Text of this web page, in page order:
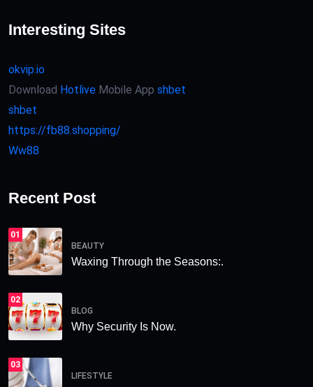
Interesting Sites
okvip.io
Download Hotlive Mobile App shbet
shbet
https://fb88.shopping/
Ww88
Recent Post
01
BEAUTY
Waxing Through the Seasons:.
02
BLOG
Why Security Is Now.
03
LIFESTYLE